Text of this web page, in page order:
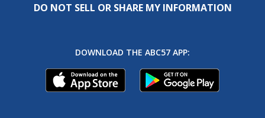
DO NOT SELL OR SHARE MY INFORMATION
DOWNLOAD THE ABC57 APP: